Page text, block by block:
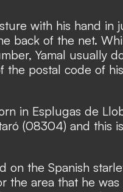
with his hand in
back of the net.
Yamal usually
the postal code of his
in Esplugas de
(08304) and this
on the Spanish
the area that he was